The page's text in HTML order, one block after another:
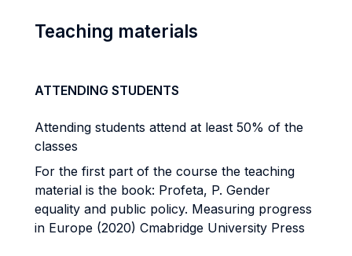
Teaching materials
ATTENDING STUDENTS
Attending students attend at least 50% of the
classes
For the first part of the course the teaching
material is the book: Profeta, P. Gender
equality and public policy. Measuring progress
in Europe (2020) Cmabridge University Press